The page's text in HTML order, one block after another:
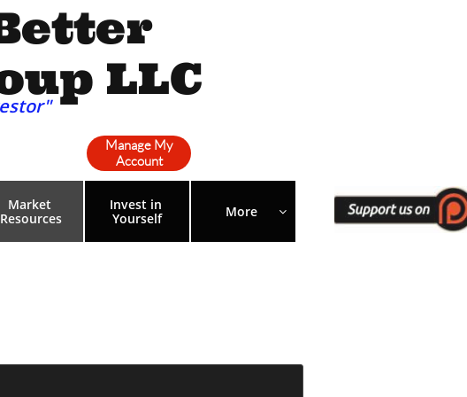
Market
Resources
Invest in
Yourself
More 
LLC
Manage My
Account